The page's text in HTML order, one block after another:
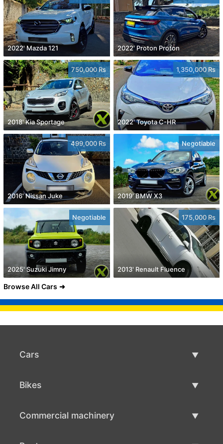
2022' Mazda 121 2022' Proton Proton
750,000 Rs
2018' Kia Sportage
1,350,000 Rs
2022' Toyota C-HR
499,000 Rs
2016' Nissan Juke
Negotiable
2019' BMW X3
Negotiable
2025' Suzuki Jimny
175,000 Rs
2013' Renault Fluence
Browse All Cars
Cars
Bikes
Commercial machinery